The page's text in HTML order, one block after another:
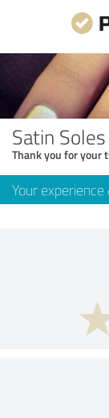
Satin
Thank you for your
Your